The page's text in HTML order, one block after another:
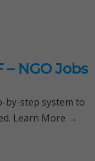
NGO Jobs
by-step system to
Learn More →